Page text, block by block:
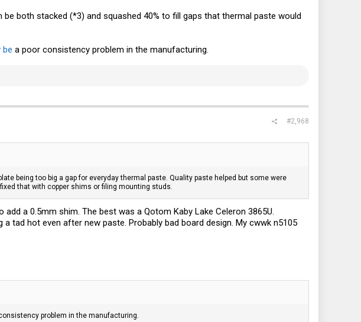
both stacked (*3) and squashed 40% to fill gaps that thermal paste would
be a poor consistency problem in the manufacturing.
#2,968
being too big a gap for everyday thermal paste. Quality paste helped but some were
that with copper shims or filing mounting studs.
a 0.5mm shim. The best was a Qotom Kaby Lake Celeron 3865U.
tad hot even after new paste. Probably bad board design. My cwwk n5105
problem in the manufacturing.